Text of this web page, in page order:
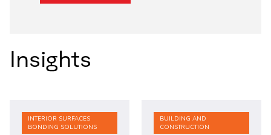
Insights
INTERIOR SURFACES
BONDING SOLUTIONS
BUILDING AND
CONSTRUCTION